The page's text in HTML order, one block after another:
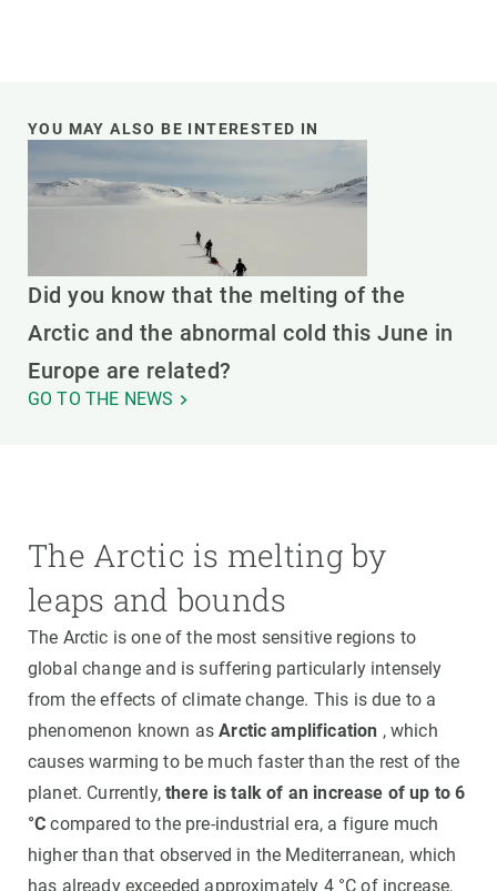
YOU MAY ALSO BE INTERESTED IN
Did you know that the melting of the
Arctic and the abnormal cold this June in
Europe are related?
GO TO THE NEWS
The Arctic is melting by
leaps and bounds
The Arctic is one of the most sensitive regions to
global change and is suffering particularly intensely
from the effects of climate change. This is due to a
phenomenon known asArctic amplification , which
causes warming to be much faster than the rest of the
planet. Currently,there is talk of an increase of up to 6
°C compared to the pre-industrial era, a figure much
higher than that observed in the Mediterranean, which
has already exceeded approximately 4 °C of increase,